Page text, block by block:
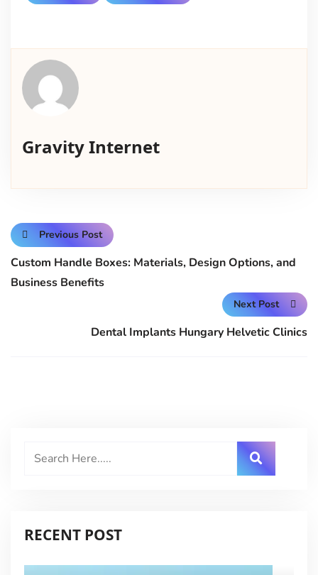
Gravity Internet
Previous Post
Custom Handle Boxes: Materials, Design Options, and
Business Benefits
Next Post
Dental Implants Hungary Helvetic Clinics
RECENT POST